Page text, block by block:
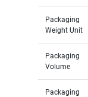
Packaging
Weight Unit
Packaging
Volume
Packaging